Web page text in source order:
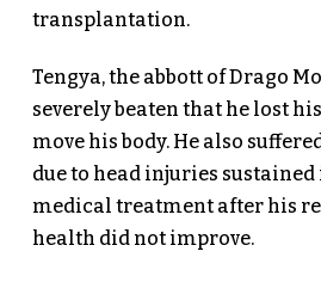
transplantation.
Tengya, the abbott of Drago
severely beaten that he lost
move his body. He also
due to head injuries
medical treatment after his
health did not improve.